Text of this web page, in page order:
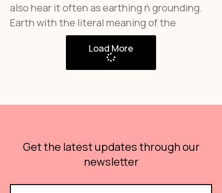
also hear it often as earthing ή grounding.
Earth with the literal meaning of the
Load More
Get the latest updates through our
newsletter